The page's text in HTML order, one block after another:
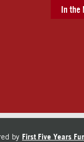
In the
by First Five Years